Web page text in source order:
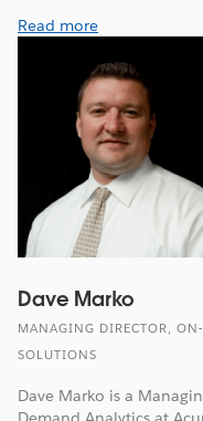
Read more
Dave Marko
MANAGING DIRECTOR,
SOLUTIONS
Dave Marko is a